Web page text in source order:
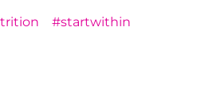
#startwithin